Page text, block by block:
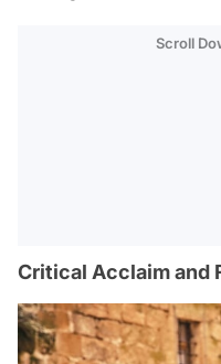
Scroll
Critical Acclaim and